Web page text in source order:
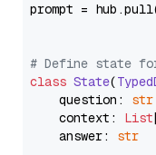
prompt =
# Define state
class State(
    question:
str
    context:
List
    answer:
str